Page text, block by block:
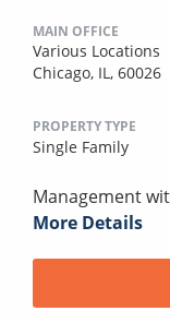
MAIN OFFICE
Various Locations
Chicago, IL, 60026
PROPERTY TYPE
Single Family
Management
More Details